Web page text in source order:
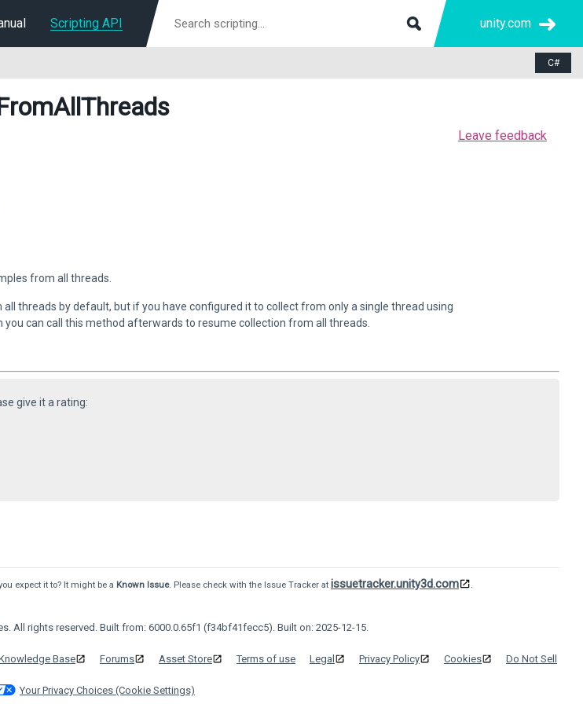
Scripting API unity.com
C#
Leave feedback
from all threads.
threads by default, but if you have configured it to collect from only a single thread using
you can call this method afterwards to resume collection from all threads.
give it a rating:
expect it to? It might be a Known Issue. Please check with the Issue Tracker at issuetracker.unity3d.com .
All rights reserved. Built from: 6000.0.65f1 (f34bf41fecc5). Built on: 2025-12-15.
Base Forums Asset Store Terms of use Legal Privacy Policy Cookies Do Not Sell
Your Privacy Choices (Cookie Settings)